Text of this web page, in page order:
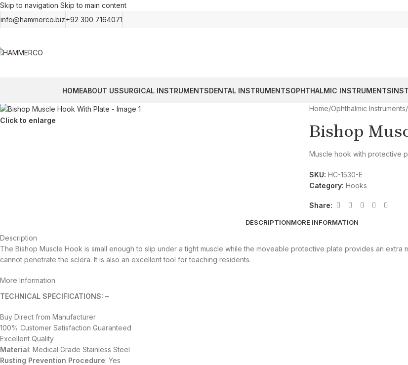
Skip to navigation Skip to main content
info@hammerco.biz+92 300 7164071
HOMEABOUT USSURGICAL INSTRUMENTSDENTAL INSTRUMENTSOPHTHALMIC INSTRUMENTS
Click to enlarge
Home/Ophthalmic Instruments/
Bishop
Muscle hook with protective
SKU: HC-1530-E
Category: Hooks
Share:
DESCRIPTIONMORE INFORMATION
Description
The Bishop Muscle Hook is small enough to slip under a tight muscle while the moveable protective plate provides an
cannot penetrate the sclera. It is also an excellent tool for teaching residents.
More Information
TECHNICAL SPECIFICATIONS: –
Buy Direct from Manufacturer
100% Customer Satisfaction Guaranteed
Excellent Quality
Material: Medical Grade Stainless Steel
Rusting Prevention Procedure: Yes